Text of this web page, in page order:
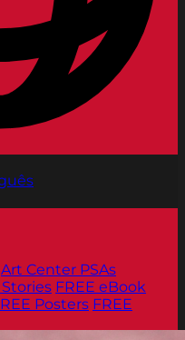
Art Center PSAs
FREE eBook
Posters FREE